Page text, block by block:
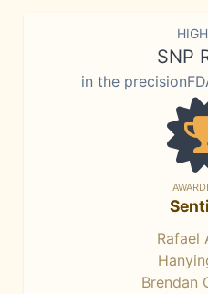
SNP
in the
Rafael
Brendan